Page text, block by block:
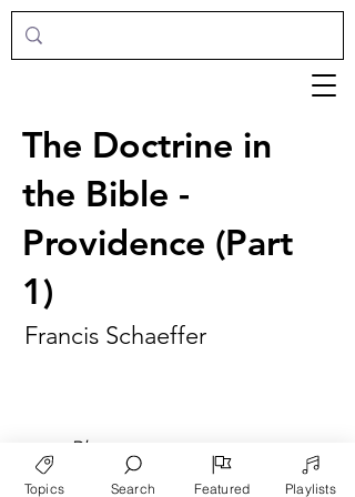
The Doctrine in
the Bible -
Providence (Part
1)
Francis Schaeffer
► Play
Topics Search Featured Playlists